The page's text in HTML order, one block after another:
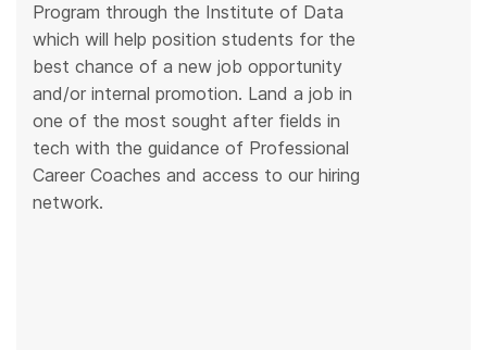
Program through the Institute of Data
which will help position students for the
best chance of a new job opportunity
and/or internal promotion. Land a job in
one of the most sought after fields in
tech with the guidance of Professional
Career Coaches and access to our hiring
network.